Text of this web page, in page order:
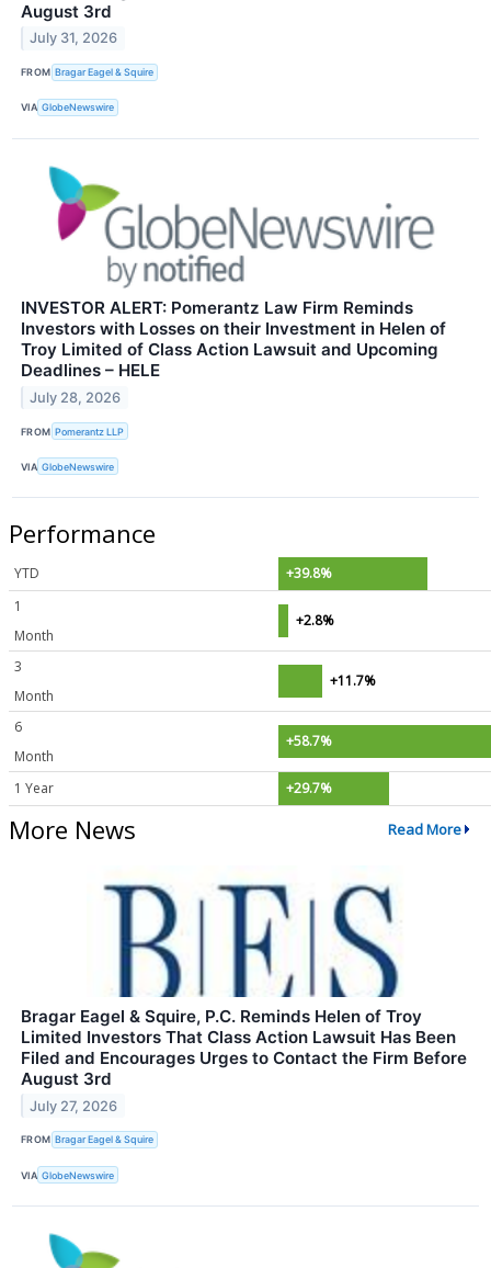
August 3rd
July 31, 2026
FROM Bragar Eagel & Squire
VIA GlobeNewswire
INVESTOR ALERT: Pomerantz Law Firm Reminds
Investors with Losses on their Investment in Helen of
Troy Limited of Class Action Lawsuit and Upcoming
Deadlines – HELE
July 28, 2026
FROM Pomerantz LLP
VIA GlobeNewswire
Performance
YTD
+39.8%
1
Month
+2.8%
3
Month
+11.7%
6
Month
+58.7%
1 Year +29.7%
More News Read More
Bragar Eagel & Squire, P.C. Reminds Helen of Troy
Limited Investors That Class Action Lawsuit Has Been
Filed and Encourages Urges to Contact the Firm Before
August 3rd
July 27, 2026
FROM Bragar Eagel & Squire
VIA GlobeNewswire